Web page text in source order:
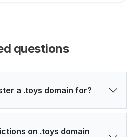
questions
a .toys domain for?
on .toys domain